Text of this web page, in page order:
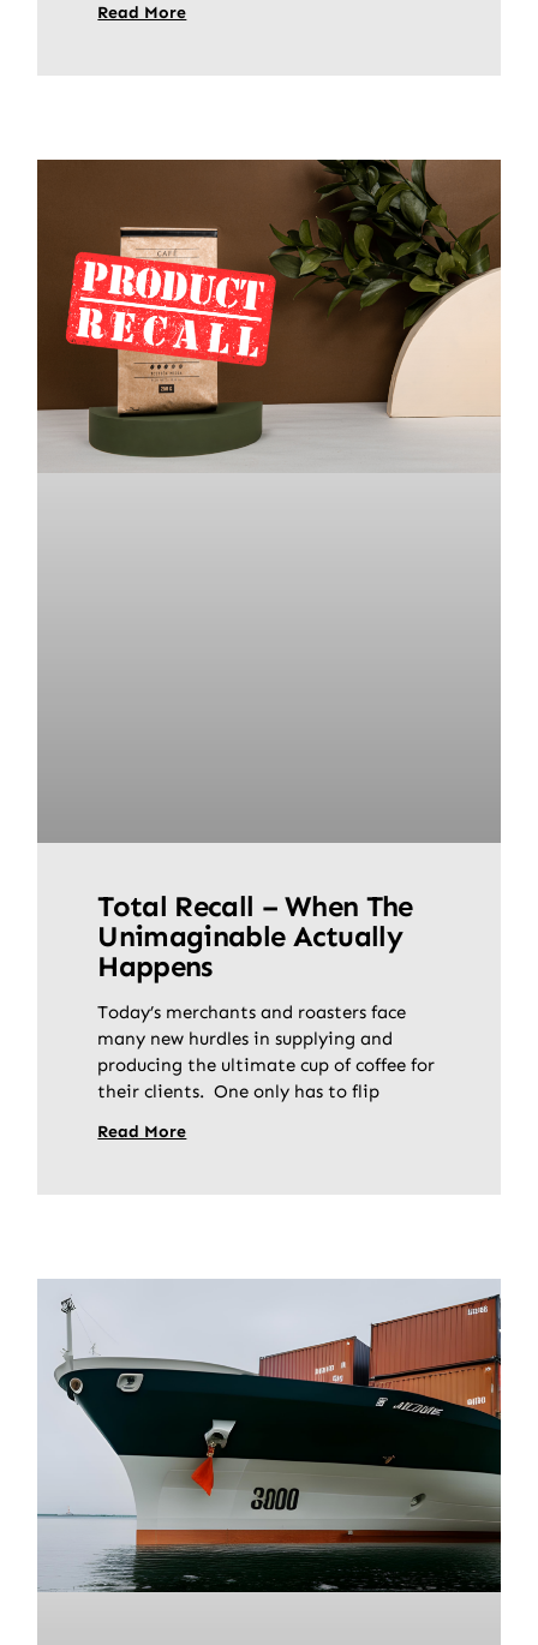
Read More
Total Recall – When The
Unimaginable Actually
Happens
Today’s merchants and roasters face
many new hurdles in supplying and
producing the ultimate cup of coffee for
their clients. One only has to flip
Read More